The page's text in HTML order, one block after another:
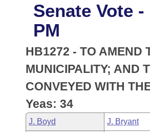
District Finder
Senate
House
Task Force
Bills in House Committees
Bills in Senate Committees
Search by Range
Advanced Search
Code Sections Amended
Advanced Search
Recently Filed
Meetings and Events
Bills on Committee Agendas
House
Arkansas Law
Arkansas Code and Constitution
Uncodified Historic Legislation
Budget
Search Center
Senate Vote
PM
HB1272 - TO AMEND
MUNICIPALITY; AND
CONVEYED WITH
Yeas: 34
J. Boyd J. Bryant